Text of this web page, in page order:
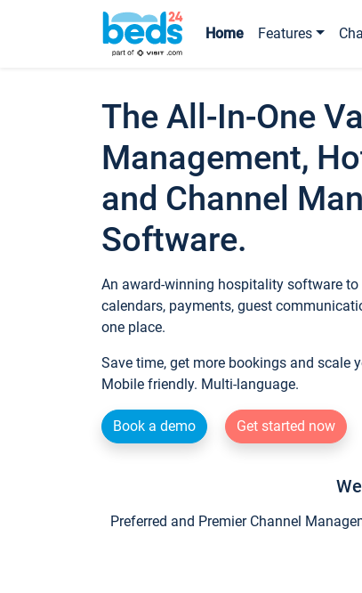
Home Features
The All-In-One
Management,
and Channel
Software.
An award-winning hospitality software
calendars, payments, guest
one place.
Save time, get more bookings and scale
Mobile friendly. Multi-language.
Book a demo Get started now
Preferred and Premier Channel